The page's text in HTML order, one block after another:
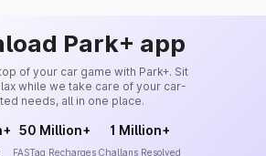
Park+ app
of your car game with Park+. Sit
while we take care of your car-
needs, all in one place.
50 Million+
FASTag Recharges
1 Million+
Challans Resolved